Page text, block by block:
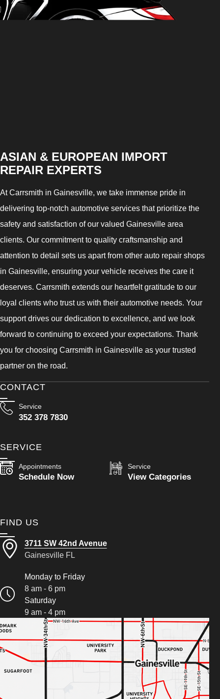
ASIAN & EUROPEAN IMPORT
REPAIR EXPERTS
At Carrsmith in Gainesville, we take immense pride in
delivering top-notch automotive services that prioritize the
safety and satisfaction of our valued Gainesville area
clients. Our commitment to quality craftsmanship and
attention to detail sets us apart from other auto repair shops
in Gainesville, ensuring your vehicle receives the care it
deserves. Carrsmith extends our heartfelt gratitude to our
loyal clients who trust us with their automotive needs. Your
support drives our dedication to excellence, and we look
forward to continuing to exceed your expectations. Thank
you for choosing Carrsmith in Gainesville as your trusted
partner on the road.
CONTACT
Service
352 378 7830
SERVICE
Appointments
Schedule Now
Service
View Categories
FIND US
3711 SW 42nd Avenue
Gainesville FL
Monday to Friday
8 am - 6 pm
Saturday
9 am - 4 pm